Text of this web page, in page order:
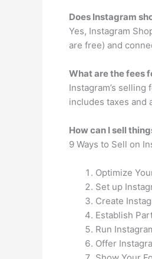
Does Instagram
Yes, Instagram
are free) and
What are the fees
Instagram’s
includes taxes and
How can I sell
9 Ways to Sell on
Optimize
Set up
Create
Establish
Run
Offer